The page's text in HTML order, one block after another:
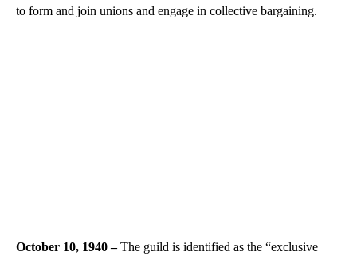
to form and join unions and engage in collective bargaining.
October 10, 1940 –The guild is identified as the “exclusive